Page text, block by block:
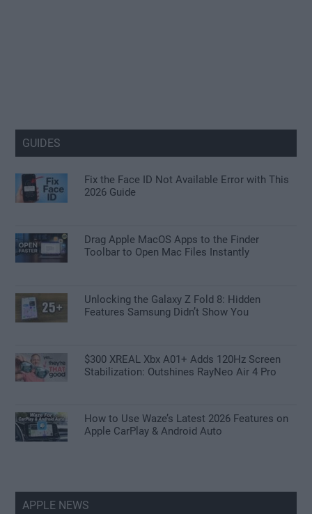
GUIDES
Fix the Face ID Not Available Error with This
2026 Guide
Drag Apple MacOS Apps to the Finder
Toolbar to Open Mac Files Instantly
Unlocking the Galaxy Z Fold 8: Hidden
Features Samsung Didn’t Show You
$300 XREAL Xbx A01+ Adds 120Hz Screen
Stabilization: Outshines RayNeo Air 4 Pro
How to Use Waze’s Latest 2026 Features on
Apple CarPlay & Android Auto
APPLE NEWS